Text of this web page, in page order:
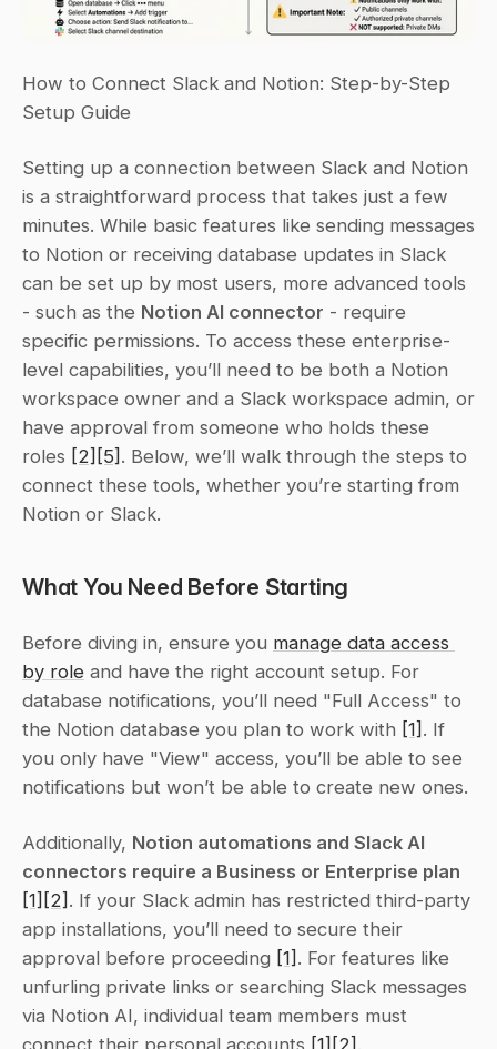
How to Connect Slack and Notion: Step-by-Step
Setup Guide
Setting up a connection between Slack and Notion
is a straightforward process that takes just a few
minutes. While basic features like sending messages
to Notion or receiving database updates in Slack
can be set up by most users, more advanced tools
- such as the Notion AI connector - require
specific permissions. To access these enterprise-
level capabilities, you’ll need to be both a Notion
workspace owner and a Slack workspace admin, or
have approval from someone who holds these
roles [2] [5] . Below, we’ll walk through the steps to
connect these tools, whether you’re starting from
Notion or Slack.
What You Need Before Starting
Before diving in, ensure you manage data access
by role and have the right account setup. For
database notifications, you’ll need "Full Access" to
the Notion database you plan to work with [1] . If
you only have "View" access, you’ll be able to see
notifications but won’t be able to create new ones.
Additionally, Notion automations and Slack AI
connectors require a Business or Enterprise plan
[1] [2] . If your Slack admin has restricted third-party
app installations, you’ll need to secure their
approval before proceeding [1] . For features like
unfurling private links or searching Slack messages
via Notion AI, individual team members must
connect their personal accounts [1] [2]